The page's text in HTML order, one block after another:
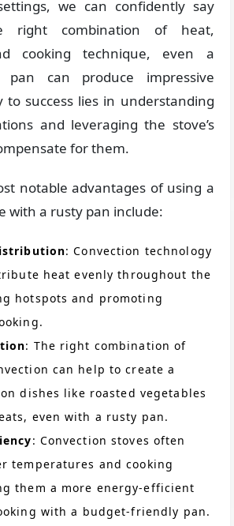
we can confidently say
right combination of heat,
cooking technique, even a
pan can produce impressive
to success lies in understanding
and leveraging the stove’s
for them.
notable advantages of using a
with a rusty pan include:
: Convection technology
heat evenly throughout the
hotspots and promoting
: The right combination of
can help to create a
dishes like roasted vegetables
even with a rusty pan.
: Convection stoves often
temperatures and cooking
them a more energy-efficient
with a budget-friendly pan.